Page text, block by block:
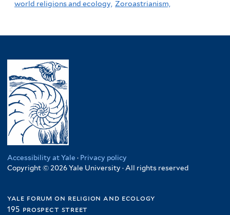
world religions and ecology, Zoroastrianism,
Accessibility at Yale · Privacy policy
Copyright © 2026 Yale University · All rights reserved
yale forum on religion and ecology
195 prospect street